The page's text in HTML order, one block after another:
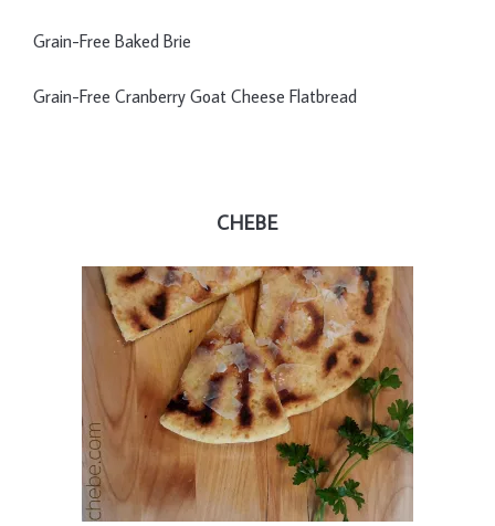
Grain-Free Baked Brie
Grain-Free Cranberry Goat Cheese Flatbread
CHEBE